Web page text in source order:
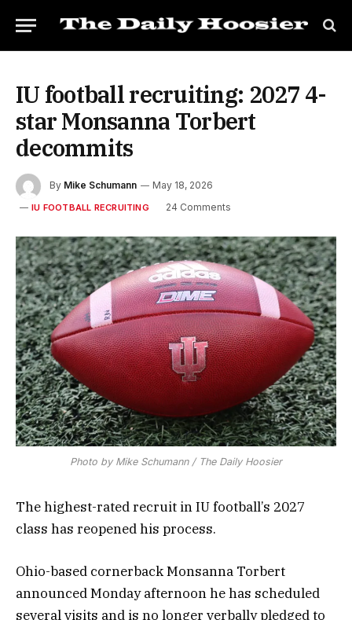
IU football recruiting: 2027 4-
star Monsanna Torbert
decommits
By Mike Schumann May 18, 2026
IU FOOTBALL RECRUITING 24 Comments
Photo by Mike Schumann / The Daily Hoosier
The highest-rated recruit in IU football’s 2027
class has reopened his process.
Ohio-based cornerback Monsanna Torbert
announced Monday afternoon he has scheduled
several visits and is no longer verbally pledged to